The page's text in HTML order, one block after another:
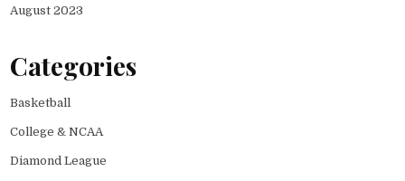
August 2023
Categories
Basketball
College & NCAA
Diamond League